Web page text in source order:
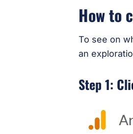
How to
To see on
an
Step 1: